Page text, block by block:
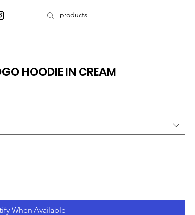
HOODIE IN CREAM
When Available